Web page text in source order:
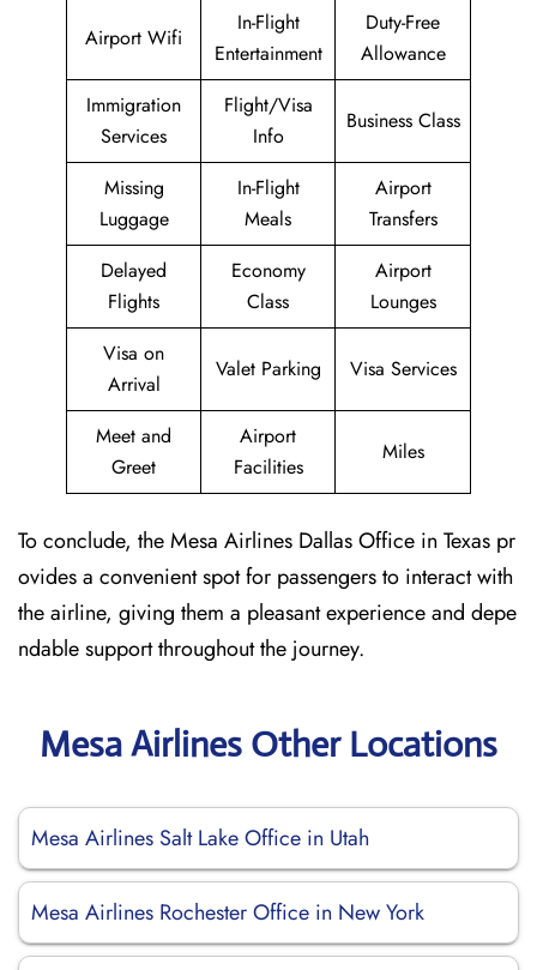
Airport Wifi
In-Flight
Entertainment
Duty-Free
Allowance
Immigration
Services
Flight/Visa
Info
Business Class
Missing
Luggage
In-Flight
Meals
Airport
Transfers
Delayed
Flights
Economy
Class
Airport
Lounges
Visa on
Arrival
Valet Parking Visa Services
Meet and
Greet
Airport
Facilities
Miles
To conclude, the Mesa Airlines Dallas Office in Texas pr
ovides a convenient spot for passengers to interact with
the airline, giving them a pleasant experience and depe
ndable support throughout the journey.
Mesa Airlines Other Locations
Mesa Airlines Salt Lake Office in Utah
Mesa Airlines Rochester Office in New York